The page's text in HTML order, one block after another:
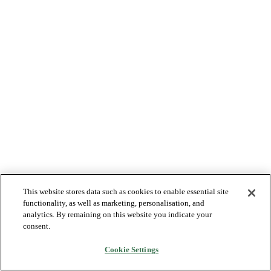
This website stores data such as cookies to enable essential site
functionality, as well as marketing, personalisation, and
analytics. By remaining on this website you indicate your
consent.
Cookie Settings